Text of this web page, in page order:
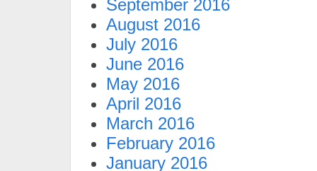
September 2016
August 2016
July 2016
June 2016
May 2016
April 2016
March 2016
February 2016
January 2016